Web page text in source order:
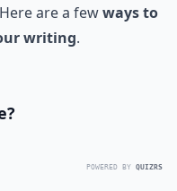
are a fewways to
writing.
POWERED BY QUIZRS